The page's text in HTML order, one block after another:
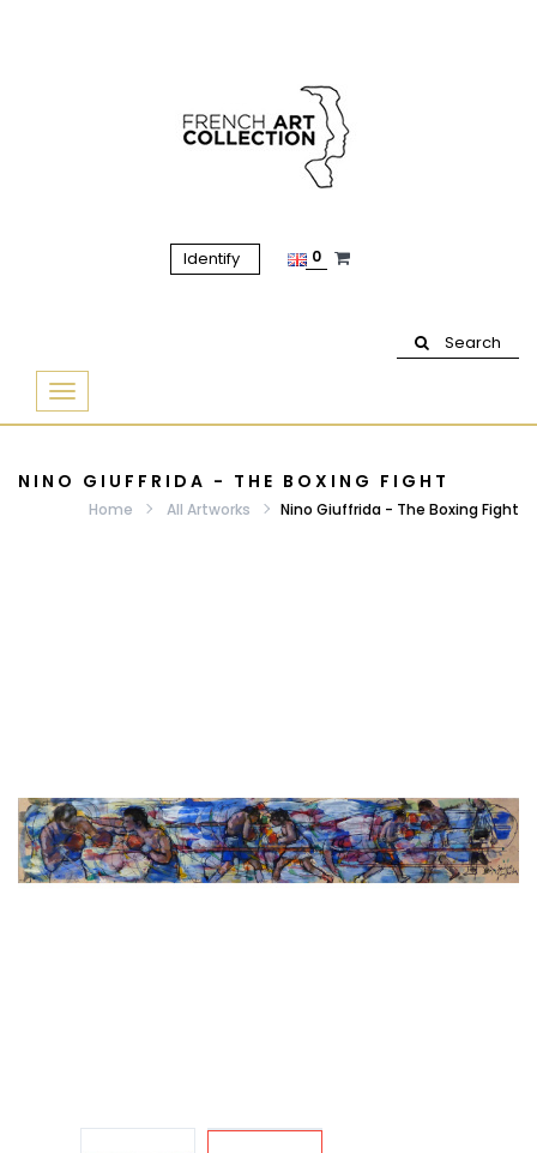
Identify 0
Search
Basculer
la
NINO GIUFFRIDA - THE BOXING FIGHT
Home All Artworks Nino Giuffrida - The Boxing Fight